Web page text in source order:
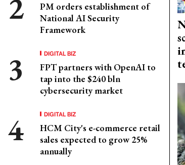
PM orders establishment of
National AI Security
Framework
DIGITAL BIZ
FPT partners with OpenAI to
tap into the $240 bln
cybersecurity market
DIGITAL BIZ
HCM City's e-commerce retail
sales expected to grow 25%
annually